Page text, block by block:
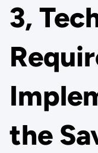
3,
the